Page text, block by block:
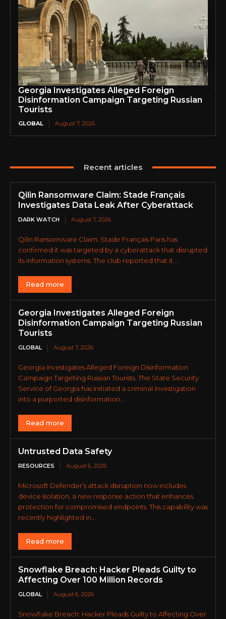
Georgia Investigates Alleged Foreign
Disinformation Campaign Targeting Russian
Tourists
GLOBAL August 7, 2026
Recent articles
Qilin Ransomware Claim: Stade Français
Investigates Data Leak After Cyberattack
DARK WATCH August 7, 2026
Qilin Ransomware Claim: Stade Français Paris has
confirmed it was targeted by a cyberattack that disrupted
its information systems. The club reported that it...
Read more
Georgia Investigates Alleged Foreign
Disinformation Campaign Targeting Russian
Tourists
GLOBAL August 7, 2026
Georgia Investigates Alleged Foreign Disinformation
Campaign Targeting Russian Tourists. The State Security
Service of Georgia has initiated a criminal investigation
into a purported disinformation...
Read more
Untrusted Data Safety
RESOURCES August 6, 2026
Microsoft Defender’s attack disruption now includes
device isolation, a new response action that enhances
protection for compromised endpoints. This capability was
recently highlighted in...
Read more
Snowflake Breach: Hacker Pleads Guilty to
Affecting Over 100 Million Records
GLOBAL August 6, 2026
Snowflake Breach: Hacker Pleads Guilty to Affecting Over